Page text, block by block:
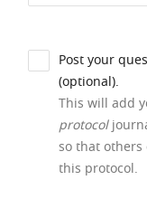
Post your
(optional).
This will add
protocol
so that
this protocol.